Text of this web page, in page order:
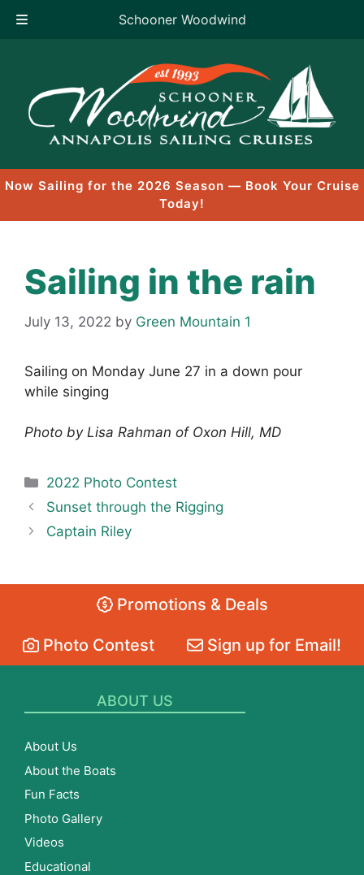
Schooner Woodwind
content
Now Sailing for the 2026 Season — Book Your Cruise
Today!
Sailing in the rain
July 13, 2022 by Green Mountain 1
Sailing on Monday June 27 in a down pour
while singing
Photo by Lisa Rahman of Oxon Hill, MD
Categories
2022 Photo Contest
Sunset through the Rigging
Captain Riley
Promotions & Deals
Photo Contest Sign up for Email!
ABOUT US
About Us
About the Boats
Fun Facts
Photo Gallery
Videos
Educational